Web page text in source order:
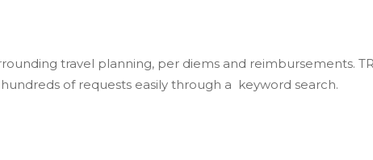
travel planning, per diems and reimbursements.
of requests easily through a keyword search.